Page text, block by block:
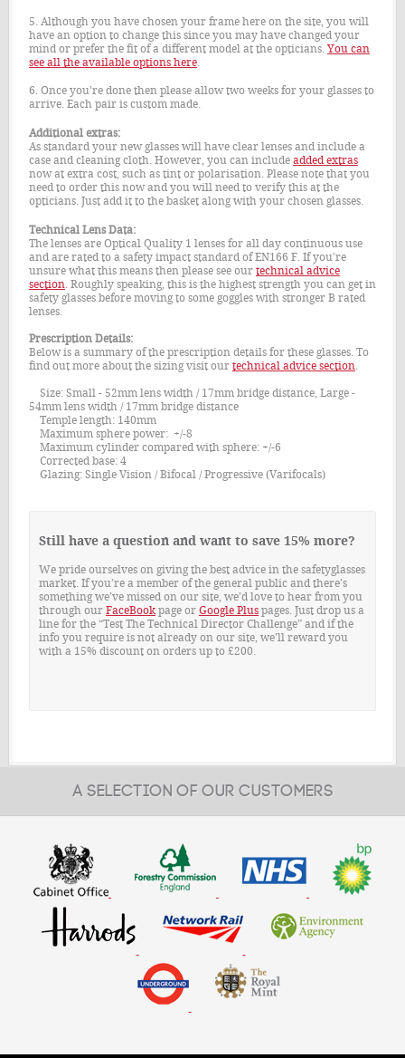
5. Although you have chosen your frame here on the site, you will
have an option to change this since you may have changed your
mind or prefer the fit of a different model at the opticians. You can
see all the available options here.
6. Once you're done then please allow two weeks for your glasses to
arrive. Each pair is custom made.
Additional extras:
As standard your new glasses will have clear lenses and include a
case and cleaning cloth. However, you can include added extras
now at extra cost, such as tint or polarisation. Please note that you
need to order this now and you will need to verify this at the
opticians. Just add it to the basket along with your chosen glasses.
Technical Lens Data:
The lenses are Optical Quality 1 lenses for all day continuous use
and are rated to a safety impact standard of EN166 F. If you're
unsure what this means then please see our technical advice
section. Roughly speaking, this is the highest strength you can get in
safety glasses before moving to some goggles with stronger B rated
lenses.
Prescription Details:
Below is a summary of the prescription details for these glasses. To
find out more about the sizing visit our technical advice section.
Size: Small - 52mm lens width / 17mm bridge distance, Large -
54mm lens width / 17mm bridge distance
Temple length: 140mm
Maximum sphere power: +/-8
Maximum cylinder compared with sphere: +/-6
Corrected base: 4
Glazing: Single Vision / Bifocal / Progressive (Varifocals)
Still have a question and want to save 15% more?
We pride ourselves on giving the best advice in the safetyglasses
market. If you’re a member of the general public and there’s
something we’ve missed on our site, we’d love to hear from you
through our FaceBookpage or Google Pluspages. Just drop us a
line for the “Test The Technical Director Challenge” and if the
info you require is not already on our site, we'll reward you
with a 15% discount on orders up to £200.
A SELECTION OF OUR CUSTOMERS